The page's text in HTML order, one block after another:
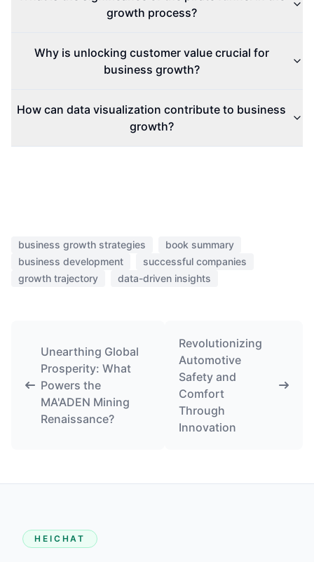
growth process?
Why is unlocking customer value crucial for
business growth?
How can data visualization contribute to business
growth?
business growth strategies
book summary
business development
successful companies
growth trajectory
data-driven insights
Unearthing Global
Prosperity: What
Powers the
MA'ADEN Mining
Renaissance?
Revolutionizing
Automotive
Safety and
Comfort
Through
Innovation
HEICHAT